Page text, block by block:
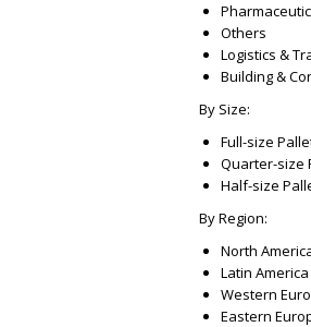
Others
Logistics &
Building &
By Size:
Full-size
Quarter-size
Half-size
By Region:
North
Latin America
Western
Eastern